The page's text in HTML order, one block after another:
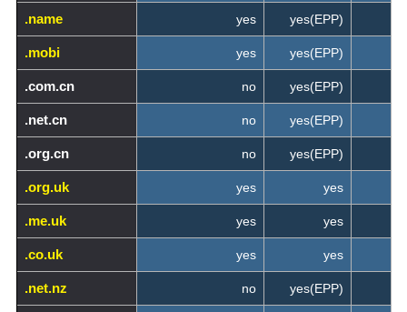
.name yes yes(EPP)
.mobi yes yes(EPP)
.com.cn no yes(EPP)
.net.cn no yes(EPP)
.org.cn no yes(EPP)
.org.uk yes yes
.me.uk yes yes
.co.uk yes yes
.net.nz no yes(EPP)